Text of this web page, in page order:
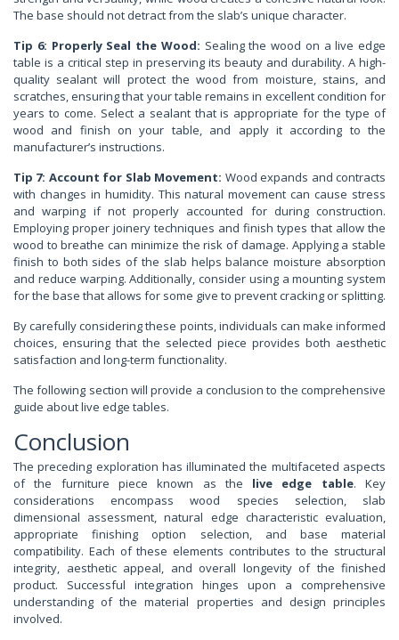
The base should not detract from the slab’s unique character.
Tip 6: Properly Seal the Wood: Sealing the wood on a live edge
table is a critical step in preserving its beauty and durability. A high-
quality sealant will protect the wood from moisture, stains, and
scratches, ensuring that your table remains in excellent condition for
years to come. Select a sealant that is appropriate for the type of
wood and finish on your table, and apply it according to the
manufacturer’s instructions.
Tip 7: Account for Slab Movement: Wood expands and contracts
with changes in humidity. This natural movement can cause stress
and warping if not properly accounted for during construction.
Employing proper joinery techniques and finish types that allow the
wood to breathe can minimize the risk of damage. Applying a stable
finish to both sides of the slab helps balance moisture absorption
and reduce warping. Additionally, consider using a mounting system
for the base that allows for some give to prevent cracking or splitting.
By carefully considering these points, individuals can make informed
choices, ensuring that the selected piece provides both aesthetic
satisfaction and long-term functionality.
The following section will provide a conclusion to the comprehensive
guide about live edge tables.
Conclusion
The preceding exploration has illuminated the multifaceted aspects
of the furniture piece known as the live edge table. Key
considerations encompass wood species selection, slab
dimensional assessment, natural edge characteristic evaluation,
appropriate finishing option selection, and base material
compatibility. Each of these elements contributes to the structural
integrity, aesthetic appeal, and overall longevity of the finished
product. Successful integration hinges upon a comprehensive
understanding of the material properties and design principles
involved.